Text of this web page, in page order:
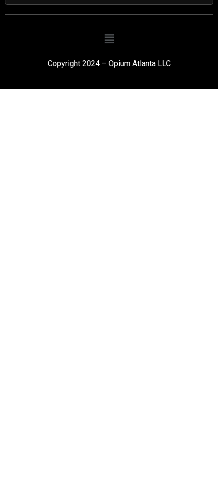
Copyright 2024 – Opium Atlanta LLC